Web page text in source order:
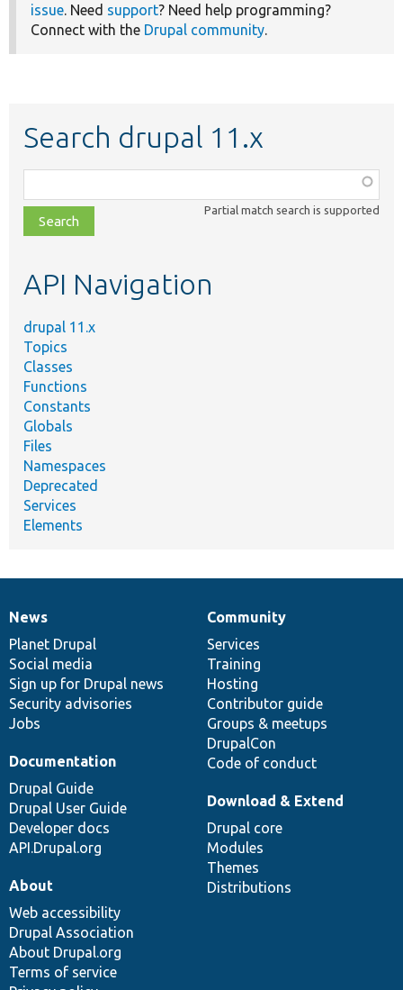
issue. Need support? Need help programming?
Connect with the Drupal community.
Search drupal 11.x
class,
file,
topic,
Partial match search is supported
API Navigation
drupal 11.x
Topics
Classes
Functions
Constants
Globals
Files
Namespaces
Deprecated
Services
Elements
News
items
News
Planet Drupal
Social media
Sign up for Drupal news
Security advisories
Jobs
Our
community
Community
Services
Training
Hosting
Contributor guide
Groups & meetups
DrupalCon
Code of conduct
Documentation
Documentation
Drupal Guide
Drupal User Guide
Developer docs
API.Drupal.org
Drupal
code
base
Download & Extend
Drupal core
Modules
Themes
Distributions
Governance
of
community
About
Web accessibility
Drupal Association
About Drupal.org
Terms of service